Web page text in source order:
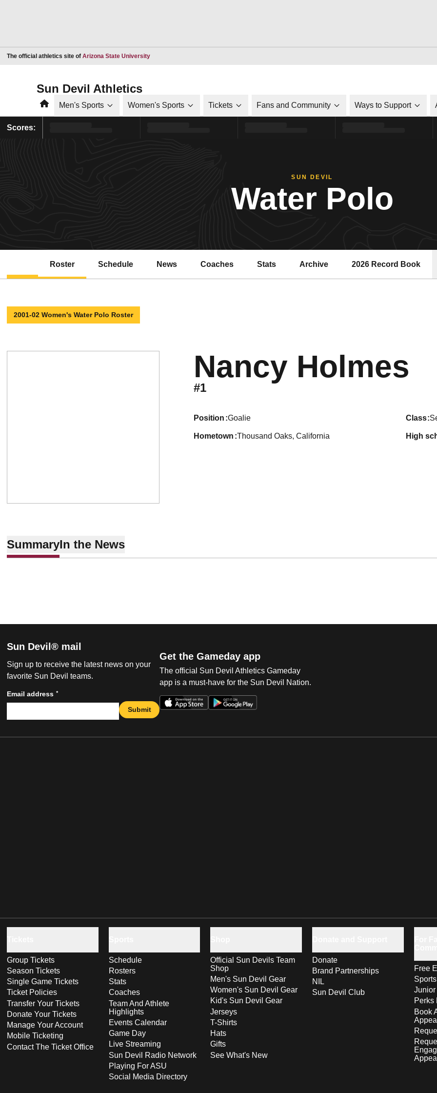
The official athletics site of Arizona State UniversityOpens in a new window
Sun Devil Athletics
HomeMen's Sports Women's Sports Tickets Fans and Community Ways to Support
Scores:
SUN DEVIL
Water Polo
Roster Schedule News Coaches Stats Archive 2026 Record Book
Opens in a new window
2001-02 Women's Water Polo Roster
Nancy Holmes
#1
position Goalie class
hometown Thousand Oaks, California high
SummaryIn the News
Sun Devil® mail
Sign up to receive the latest news on your
favorite Sun Devil teams.
Email address *
Submit
Get the Gameday app
The official Sun Devil Athletics Gameday
app is a must-have for the Sun Devil Nation.
Group Tickets
Season Tickets
Single Game Tickets
Ticket Policies
Transfer Your Tickets
Donate Your Tickets
Manage Your Account
Mobile Ticketing
Contact The Ticket Office
Schedule
Rosters
Stats
Coaches
Team And Athlete
Highlights
Events Calendar
Game Day
Live Streaming
Sun Devil Radio Network
Playing For ASU
Social Media Directory
Official Sun Devils Team
Shop
Men's Sun Devil Gear
Women's Sun Devil Gear
Kid's Sun Devil Gear
Jerseys
T-Shirts
Hats
Gifts
See What's New
Donate
Brand Partnerships
NIL
Sun Devil Club
Free
Perks
Book